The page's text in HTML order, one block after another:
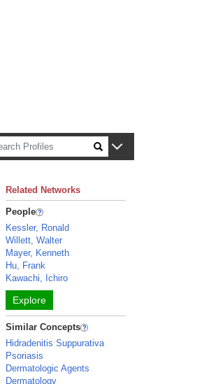
Related Networks
People
Kessler, Ronald
Willett, Walter
Mayer, Kenneth
Hu, Frank
Kawachi, Ichiro
Explore
Similar Concepts
Hidradenitis Suppurativa
Psoriasis
Dermatologic Agents
Dermatology